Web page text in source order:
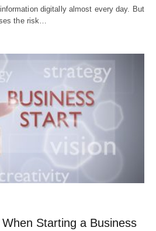
digitally almost every day. But
the risk…
Starting a Business